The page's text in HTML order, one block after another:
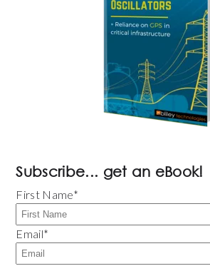
Subscribe... get an eBook!
First Name*
Email*